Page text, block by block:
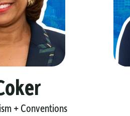
+ Conventions